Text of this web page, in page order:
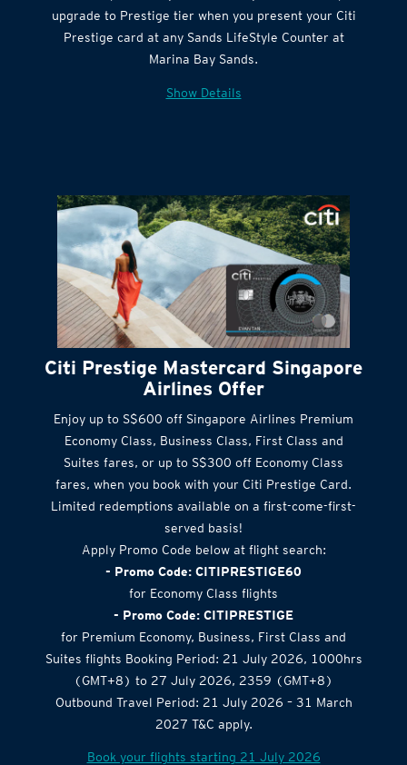
upgrade to Prestige tier when you present your Citi
Prestige card at any Sands LifeStyle Counter at
Marina Bay Sands.
Show Details
Citi Prestige Mastercard Singapore
Airlines Offer
Enjoy up to S$600 off Singapore Airlines Premium
Economy Class, Business Class, First Class and
Suites fares, or up to S$300 off Economy Class
fares, when you book with your Citi Prestige Card.
Limited redemptions available on a first-come-first-
served basis!
Apply Promo Code below at flight search:
- Promo Code: CITIPRESTIGE60
for Economy Class flights
- Promo Code: CITIPRESTIGE
for Premium Economy, Business, First Class and
Suites flights Booking Period: 21 July 2026, 1000hrs
(GMT+8) to 27 July 2026, 2359 (GMT+8)
Outbound Travel Period: 21 July 2026 – 31 March
2027 T&C apply.
Book your flights starting 21 July 2026